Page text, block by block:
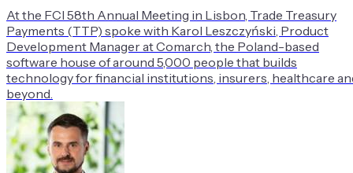
At the FCI 58th Annual Meeting in Lisbon, Trade Treasury
Payments (TTP) spoke with Karol Leszczyński, Product
Development Manager at Comarch, the Poland-based
software house of around 5,000 people that builds
technology for financial institutions, insurers, healthcare
beyond.